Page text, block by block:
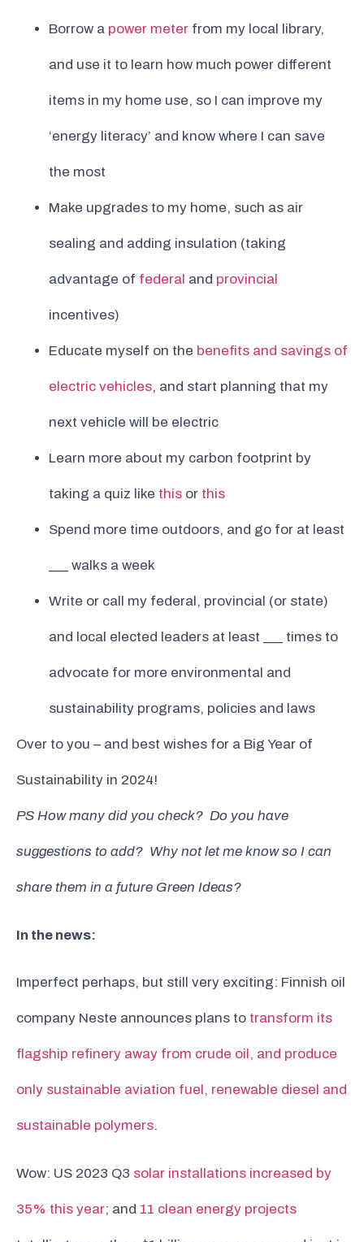
Borrow a power meter from my local library,
and use it to learn how much power different
items in my home use, so I can improve my
‘energy literacy’ and know where I can save
the most
Make upgrades to my home, such as air
sealing and adding insulation (taking
advantage of federal and provincial
incentives)
Educate myself on the benefits and savings of
electric vehicles, and start planning that my
next vehicle will be electric
Learn more about my carbon footprint by
taking a quiz like this or this
Spend more time outdoors, and go for at least
___ walks a week
Write or call my federal, provincial (or state)
and local elected leaders at least ___ times to
advocate for more environmental and
sustainability programs, policies and laws
Over to you – and best wishes for a Big Year of
Sustainability in 2024!
PS How many did you check? Do you have
suggestions to add? Why not let me know so I can
share them in a future Green Ideas?
In the news:
Imperfect perhaps, but still very exciting: Finnish oil
company Neste announces plans to transform its
flagship refinery away from crude oil, and produce
only sustainable aviation fuel, renewable diesel and
sustainable polymers.
Wow: US 2023 Q3 solar installations increased by
35% this year; and 11 clean energy projects